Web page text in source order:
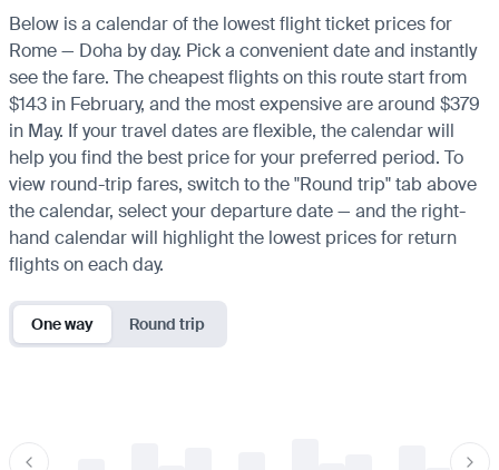
Below is a calendar of the lowest flight ticket prices for
Rome — Doha by day. Pick a convenient date and instantly
see the fare. The cheapest flights on this route start from
$143 in February, and the most expensive are around $379
in May. If your travel dates are flexible, the calendar will
help you find the best price for your preferred period. To
view round-trip fares, switch to the "Round trip" tab above
the calendar, select your departure date — and the right-
hand calendar will highlight the lowest prices for return
flights on each day.
One way Round trip